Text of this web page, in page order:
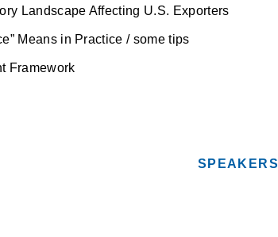
Landscape Affecting U.S. Exporters
Means in Practice / some tips
Framework
SPEAKERS